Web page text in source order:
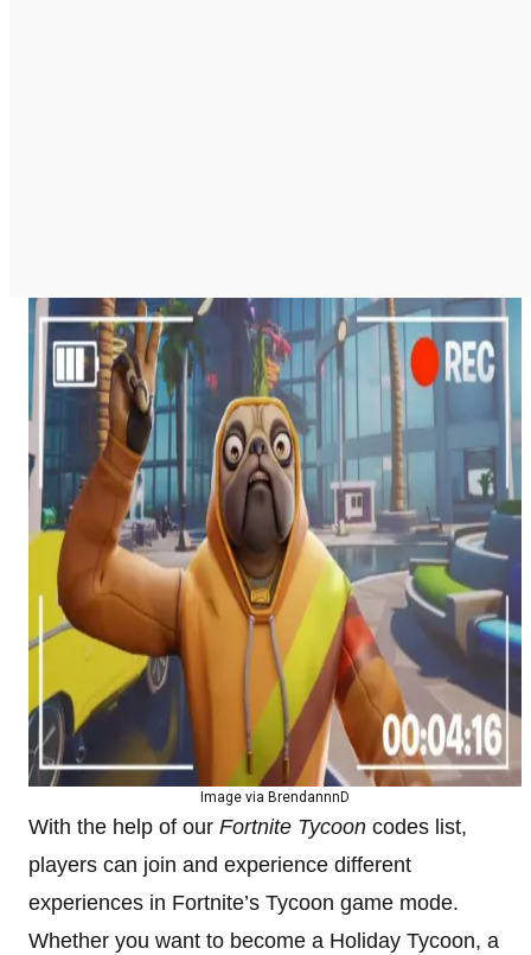
Image via BrendannnD
With the help of our Fortnite Tycoon codes list,
players can join and experience different
experiences in Fortnite’s Tycoon game mode.
Whether you want to become a Holiday Tycoon, a